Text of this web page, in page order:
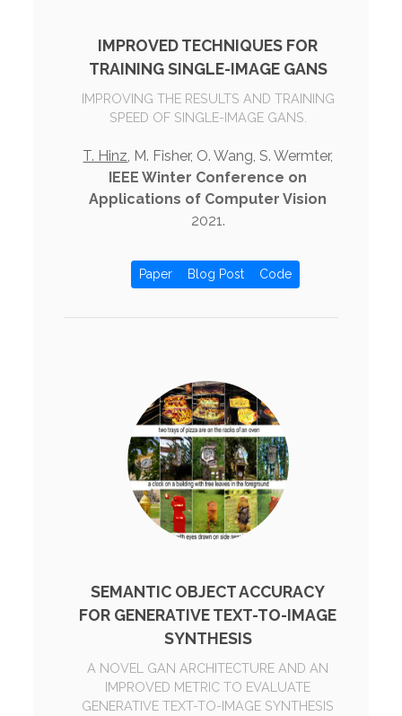
IMPROVED TECHNIQUES FOR
TRAINING SINGLE-IMAGE GANS
IMPROVING THE RESULTS AND TRAINING
SPEED OF SINGLE-IMAGE GANS.
T. Hinz, M. Fisher, O. Wang, S. Wermter,
IEEE Winter Conference on
Applications of Computer Vision
2021.
Paper Blog Post Code
SEMANTIC OBJECT ACCURACY
FOR GENERATIVE TEXT-TO-IMAGE
SYNTHESIS
A NOVEL GAN ARCHITECTURE AND AN
IMPROVED METRIC TO EVALUATE
GENERATIVE TEXT-TO-IMAGE SYNTHESIS